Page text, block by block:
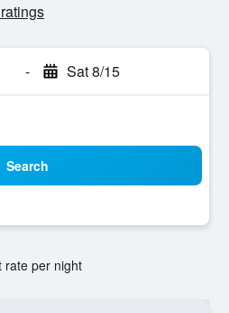
- Sat 8/15
Search
rate per night